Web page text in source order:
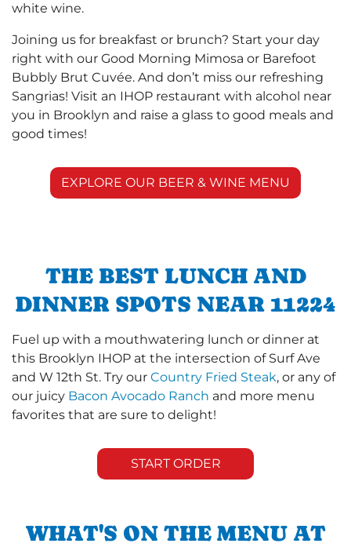
white wine.
Joining us for breakfast or brunch? Start your day
right with our Good Morning Mimosa or Barefoot
Bubbly Brut Cuvée. And don’t miss our refreshing
Sangrias! Visit an IHOP restaurant with alcohol near
you in Brooklyn and raise a glass to good meals and
good times!
EXPLORE OUR BEER & WINE MENU
THE BEST LUNCH AND
DINNER SPOTS NEAR 11224
Fuel up with a mouthwatering lunch or dinner at
this Brooklyn IHOP at the intersection of Surf Ave
and W 12th St. Try our Country Fried Steak, or any of
our juicy Bacon Avocado Ranch and more menu
favorites that are sure to delight!
START ORDER
WHAT'S ON THE MENU AT